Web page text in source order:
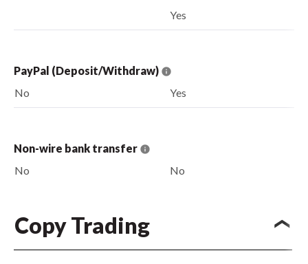
Yes
PayPal (Deposit/Withdraw)
No
Yes
Non-wire bank transfer
No
No
Copy Trading